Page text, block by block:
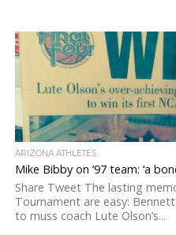
ARIZONA ATHLETES
Mike Bibby on ’97 team: ‘a
Share Tweet The lasting
Tournament are easy:
to muss coach Lute Olson’s...